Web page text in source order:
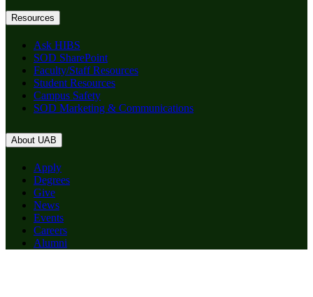
Resources
Ask HIBS
SOD SharePoint
Faculty/Staff Resources
Student Resources
Campus Safety
SOD Marketing & Communications
About UAB
Apply
Degrees
Give
News
Events
Careers
Alumni